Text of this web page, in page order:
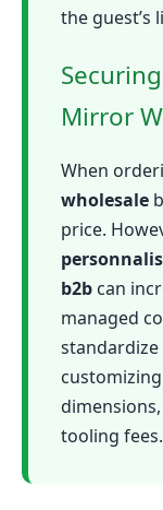
the guest’s
Mirror
When
wholesale
price.
b2b can
managed
tooling fees.